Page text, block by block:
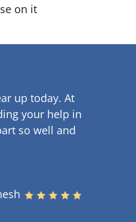
on it
up today. At
your help in
so well and